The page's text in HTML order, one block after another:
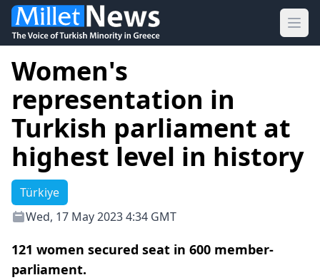
Women's
representation in
Turkish parliament at
highest level in history
Türkiye
Wed, 17 May 2023 4:34 GMT
121 women secured seat in 600 member-
parliament.